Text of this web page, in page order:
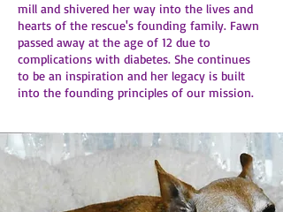
mill and shivered her way into the lives and
hearts of the rescue's founding family. Fawn
passed away at the age of 12 due to
complications with diabetes. She continues
to be an inspiration and her legacy is built
into the founding principles of our mission.​​